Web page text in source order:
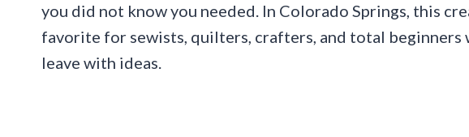
you did not know you needed. In Colorado Springs, this
favorite for sewists, quilters, crafters, and total beginners
leave with ideas.